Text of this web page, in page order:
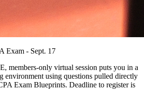
Exam - Sept. 17
members-only virtual session puts you in a
environment using questions pulled directly
Exam Blueprints. Deadline to register is